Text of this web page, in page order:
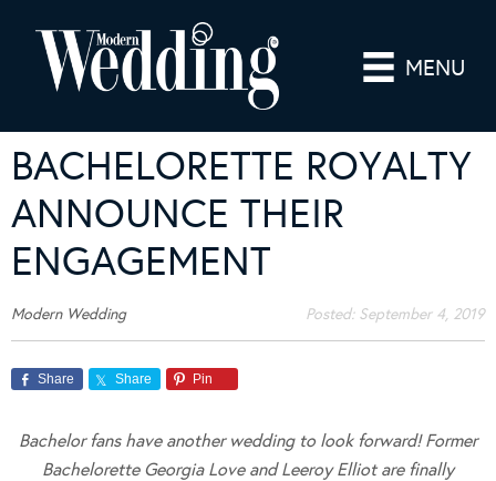
MENU
BACHELORETTE ROYALTY
ANNOUNCE THEIR
ENGAGEMENT
Modern Wedding Posted: September 4, 2019
Share Share Pin
Bachelor fans have another wedding to look forward! Former
Bachelorette Georgia Love and Leeroy Elliot are finally